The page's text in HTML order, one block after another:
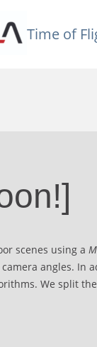
Time of
scenes using a
angles. In
We split